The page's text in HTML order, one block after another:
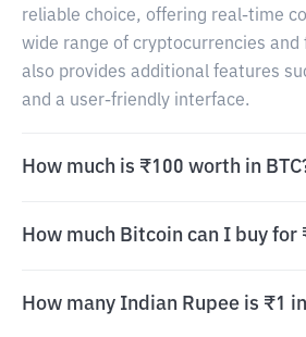
reliable choice, offering real-time
wide range of cryptocurrencies
also provides additional features
and a user-friendly interface.
How much is ₹100 worth in
How much Bitcoin can I buy for
How many Indian Rupee is ₹1